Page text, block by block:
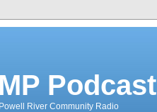
Podcast
Powell River Community Radio